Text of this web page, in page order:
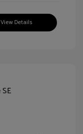
View Details